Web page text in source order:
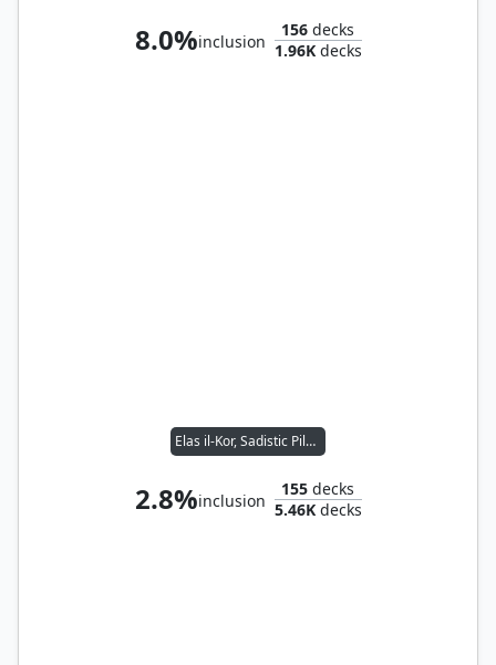
8.0%inclusion
156 decks
1.96Kdecks
Elas il-Kor, Sadistic Pilgrim
2.8%inclusion
155 decks
5.46Kdecks